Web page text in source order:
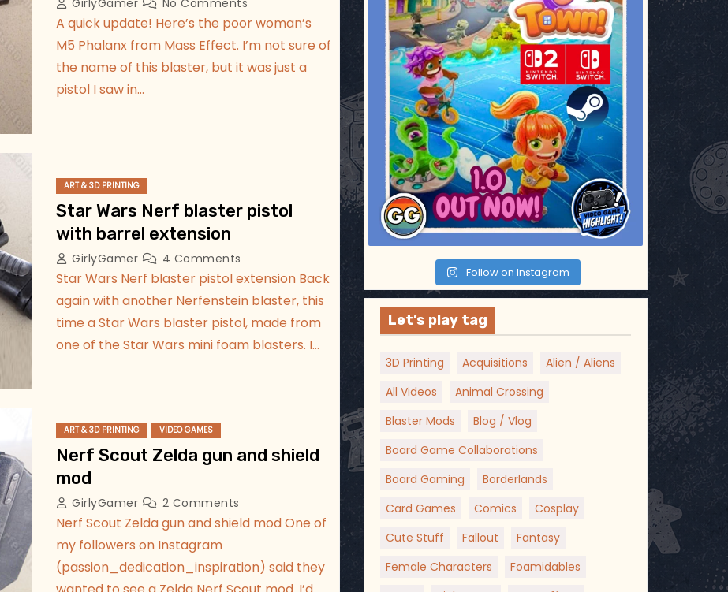
GirlyGamer No Comments
A quick update! Here’s the poor woman’s
M5 Phalanx from Mass Effect. I’m not sure of
the name of this blaster, but it was just a
pistol I saw in…
ART & 3D PRINTING
Star Wars Nerf blaster pistol
with barrel extension
GirlyGamer 4 Comments
Star Wars Nerf blaster pistol extension Back
again with another Nerfenstein blaster, this
time a Star Wars blaster pistol, made from
one of the Star Wars mini foam blasters. I…
ART & 3D PRINTING VIDEO GAMES
Nerf Scout Zelda gun and shield
mod
GirlyGamer 2 Comments
Nerf Scout Zelda gun and shield mod One of
my followers on Instagram
(passion_dedication_inspiration) said they
Follow on Instagram
Let’s play tag
3D Printing Acquisitions
Alien / Aliens
All Videos
Animal Crossing
Blaster Mods
Blog / Vlog
Board Game Collaborations
Board Gaming
Borderlands
Card Games
Comics
Cosplay
Cute Stuff
Fallout
Fantasy
Female Characters
Foamidables